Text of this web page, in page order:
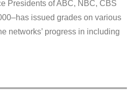
Presidents of ABC, NBC, CBS
issued grades on various
networks’ progress in including